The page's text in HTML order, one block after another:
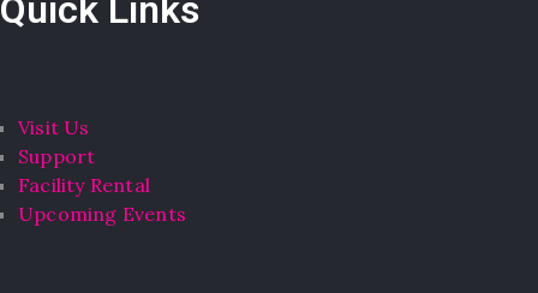
Quick Links
Visit Us
Support
Facility Rental
Upcoming Events